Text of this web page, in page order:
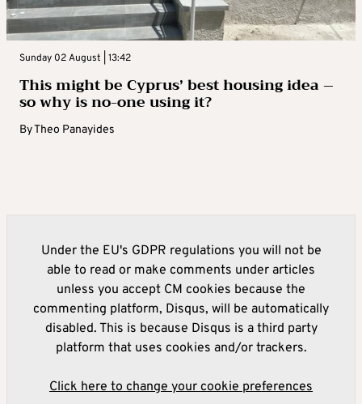
Sunday 02 August | 13:42
This might be Cyprus’ best housing idea –
so why is no-one using it?
ByTheo Panayides
Under the EU's GDPR regulations you will not be
able to read or make comments under articles
unless you accept CM cookies because the
commenting platform, Disqus, will be automatically
disabled. This is because Disqus is a third party
platform that uses cookies and/or trackers.
Click here to change your cookie preferences